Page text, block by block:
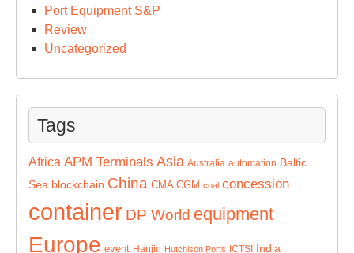
Port Equipment S&P
Review
Uncategorized
Tags
Africa APM Terminals Asia Australia automation Baltic
Sea blockchain China CMA CGM coal concession
container DP World equipment
Europe event Hanjin Hutchison Ports ICTSI India